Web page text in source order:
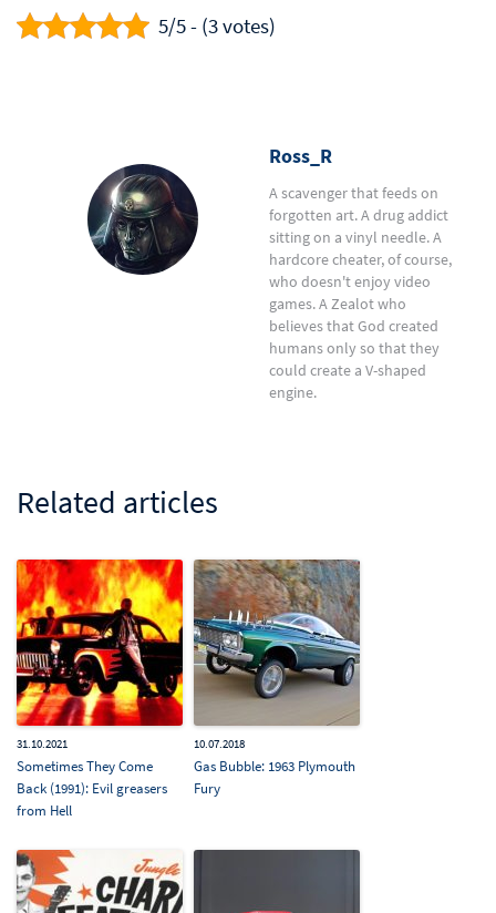
5/5 - (3 votes)
Ross_R
A scavenger that feeds on
forgotten art. A drug addict
sitting on a vinyl needle. A
hardcore cheater, of course,
who doesn't enjoy video
games. A Zealot who
believes that God created
humans only so that they
could create a V-shaped
engine.
Related articles
31.10.2021
Sometimes They Come
Back (1991): Evil greasers
from Hell
10.07.2018
Gas Bubble: 1963 Plymouth
Fury